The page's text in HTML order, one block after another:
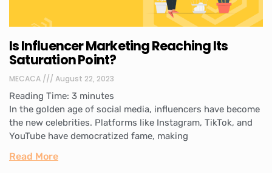
Is Influencer Marketing Reaching Its
Saturation Point?
MECACA August 22, 2023
Reading Time: 3 minutes
In the golden age of social media, influencers have become
the new celebrities. Platforms like Instagram, TikTok, and
YouTube have democratized fame, making
Read More